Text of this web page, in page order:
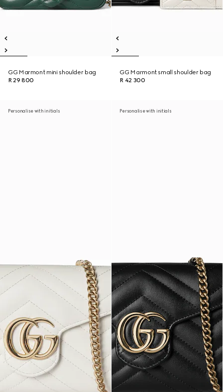
GG Marmont mini shoulder bag
R 29 800
GG Marmont small shoulder bag
R 42 300
Personalise with initials Personalise with initials